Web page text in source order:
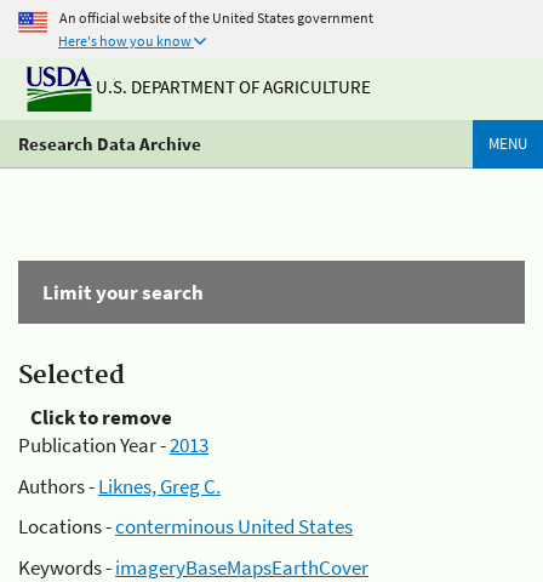
An official website of the United States government
Here's how you know
U.S. DEPARTMENT OF AGRICULTURE
Research Data Archive MENU
Limit your search
Selected
Click to remove
Publication Year -2013
Authors -Liknes, Greg C.
Locations -conterminous United States
Keywords -imageryBaseMapsEarthCover